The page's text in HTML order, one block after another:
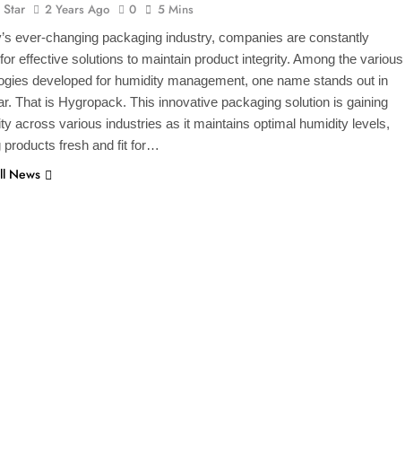
Star 2 Years Ago 0 5 Mins
ever-changing packaging industry, companies are constantly
effective solutions to maintain product integrity. Among the various
developed for humidity management, one name stands out in
That is Hygropack. This innovative packaging solution is gaining
across various industries as it maintains optimal humidity levels,
products fresh and fit for…
News